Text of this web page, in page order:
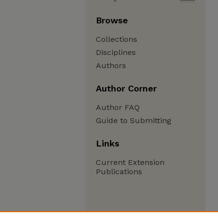
Browse
Collections
Disciplines
Authors
Author Corner
Author FAQ
Guide to Submitting
Links
Current Extension
Publications